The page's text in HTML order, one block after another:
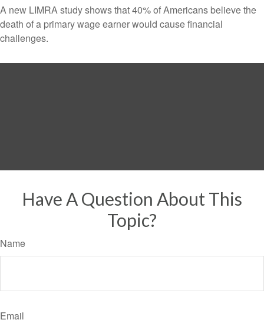
A new LIMRA study shows that 40% of Americans believe the
death of a primary wage earner would cause financial
challenges.
Have A Question About This
Topic?
Name
Email